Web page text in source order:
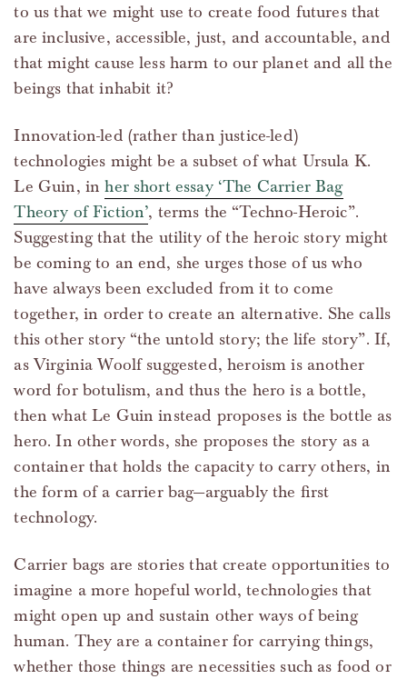
to us that we might use to create food futures that
are inclusive, accessible, just, and accountable, and
that might cause less harm to our planet and all the
beings that inhabit it?
Innovation-led (rather than justice-led)
technologies might be a subset of what Ursula K.
Le Guin, inher short essay ‘The Carrier Bag
Theory of Fiction’, terms the “Techno-Heroic”.
Suggesting that the utility of the heroic story might
be coming to an end, she urges those of us who
have always been excluded from it to come
together, in order to create an alternative. She calls
this other story “the untold story; the life story”. If,
as Virginia Woolf suggested, heroism is another
word for botulism, and thus the hero is a bottle,
then what Le Guin instead proposes is the bottle as
hero. In other words, she proposes the story as a
container that holds the capacity to carry others, in
the form of a carrier bag—arguably the first
technology.
Carrier bags are stories that create opportunities to
imagine a more hopeful world, technologies that
might open up and sustain other ways of being
human. They are a container for carrying things,
whether those things are necessities such as food or